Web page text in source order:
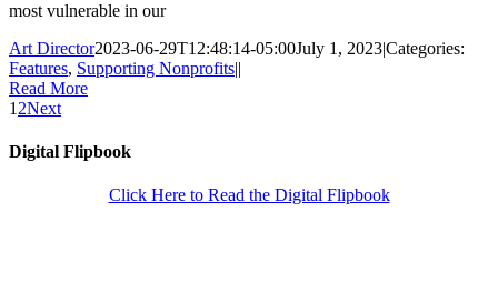
most vulnerable in our
Art Director2023-06-29T12:48:14-05:00July 1, 2023|Categories:
Features, Supporting Nonprofits||
Read More
1 2Next
Digital Flipbook
Click Here to Read the Digital Flipbook